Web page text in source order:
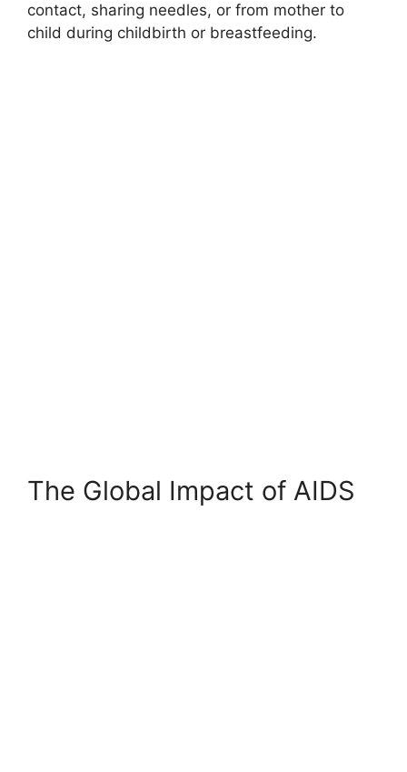
contact, sharing needles, or from mother to
child during childbirth or breastfeeding.
The Global Impact of AIDS